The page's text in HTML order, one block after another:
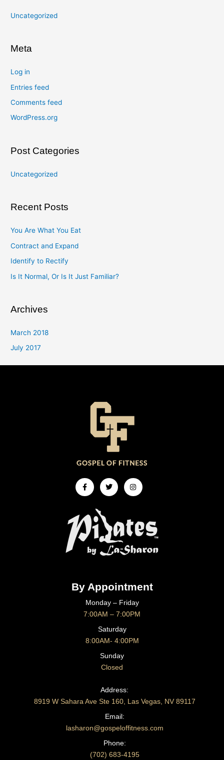
Uncategorized
Meta
Log in
Entries feed
Comments feed
WordPress.org
Post Categories
Uncategorized
Recent Posts
You Are What You Eat
Contract and Expand
Identify to Rectify
Is It Normal, Or Is It Just Familiar?
Archives
March 2018
July 2017
Facebook-
f
TwitterInstagram
By Appointment
Monday – Friday
7:00AM – 7:00PM
Saturday
8:00AM- 4:00PM
Sunday
Closed
CONTACT US
Address:
8919 W Sahara Ave Ste 160, Las Vegas, NV 89117
Email:
lasharon@gospeloffitness.com
Phone:
(702) 683-4195